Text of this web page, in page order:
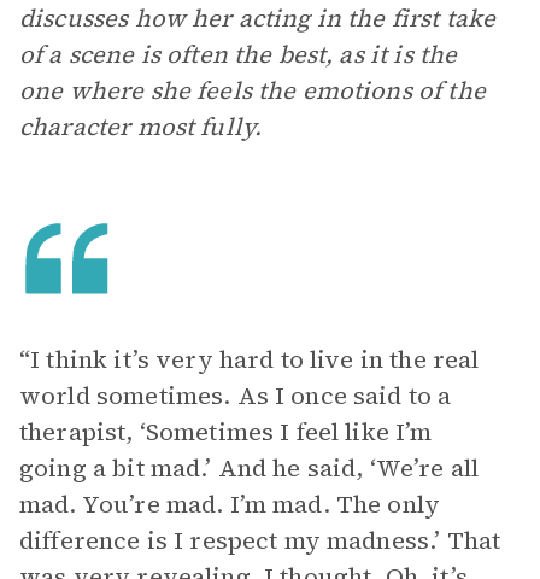
discusses how her acting in the first take
of a scene is often the best, as it is the
one where she feels the emotions of the
character most fully.
“I think it’s very hard to live in the real
world sometimes. As I once said to a
therapist, ‘Sometimes I feel like I’m
going a bit mad.’ And he said, ‘We’re all
mad. You’re mad. I’m mad. The only
difference is I respect my madness.’ That